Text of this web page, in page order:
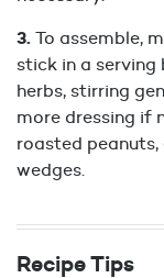
To assemble,
stick in a serving
herbs, stirring
more dressing if
roasted
wedges.
Recipe Tips